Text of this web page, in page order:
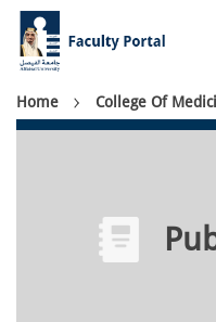
Skip
main
content
Breadcrumb
Home College Of